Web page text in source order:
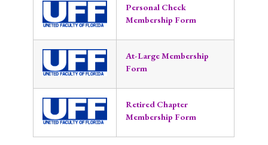
Personal Check
Membership Form
At-Large Membership
Form
Retired Chapter
Membership Form